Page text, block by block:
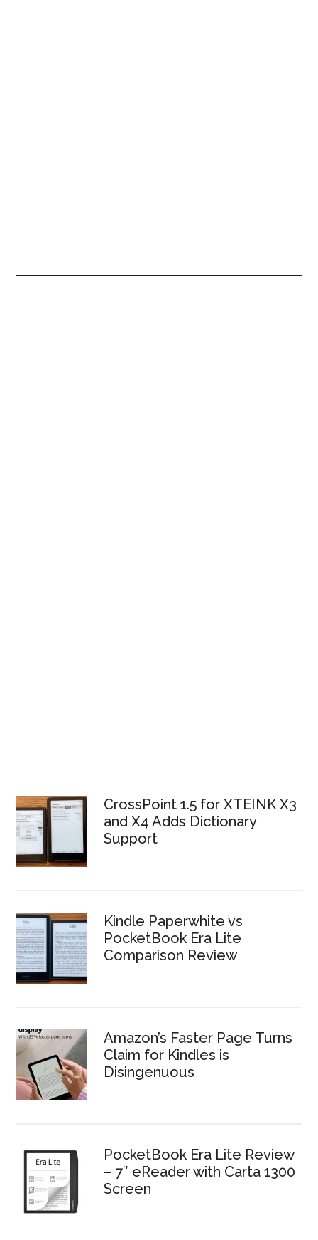
CrossPoint 1.5 for XTEINK X3
and X4 Adds Dictionary
Support
Kindle Paperwhite vs
PocketBook Era Lite
Comparison Review
Amazon’s Faster Page Turns
Claim for Kindles is
Disingenuous
PocketBook Era Lite Review
– 7″ eReader with Carta 1300
Screen